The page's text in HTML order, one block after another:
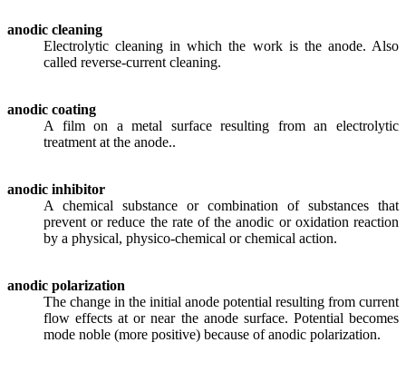
anodic cleaning
Electrolytic cleaning in which the work is the anode. Also
called reverse-current cleaning.
anodic coating
A film on a metal surface resulting from an electrolytic
treatment at the anode..
anodic inhibitor
A chemical substance or combination of substances that
prevent or reduce the rate of the anodic or oxidation reaction
by a physical, physico-chemical or chemical action.
anodic polarization
The change in the initial anode potential resulting from current
flow effects at or near the anode surface. Potential becomes
mode noble (more positive) because of anodic polarization.